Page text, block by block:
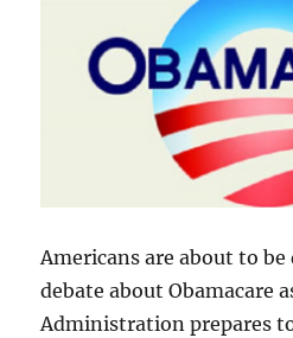
Americans are about to
debate about Obamacare
Administration prepares